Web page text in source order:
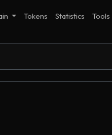
Tokens Statistics Tools